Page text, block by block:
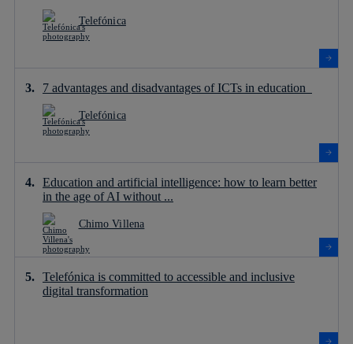
Telefónica
7 advantages and disadvantages of ICTs in education
Telefónica
Education and artificial intelligence: how to learn better
in the age of AI without ...
Chimo Villena
Telefónica is committed to accessible and inclusive
digital transformation